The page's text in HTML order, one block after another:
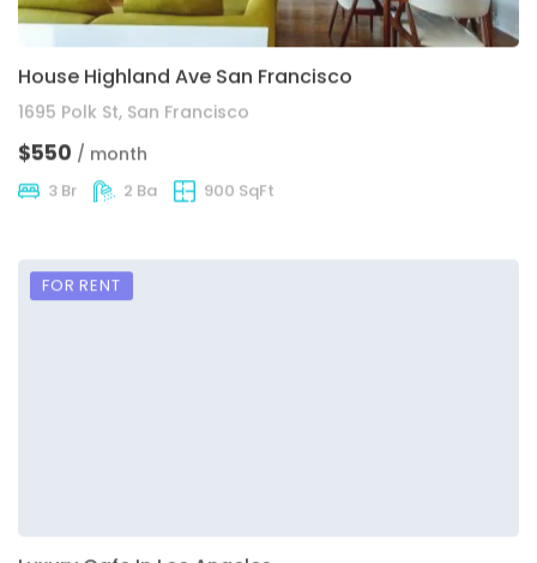
House Highland Ave San Francisco
1695 Polk St, San Francisco
$550 / month
3 Br 2 Ba 900 SqFt
FOR RENT